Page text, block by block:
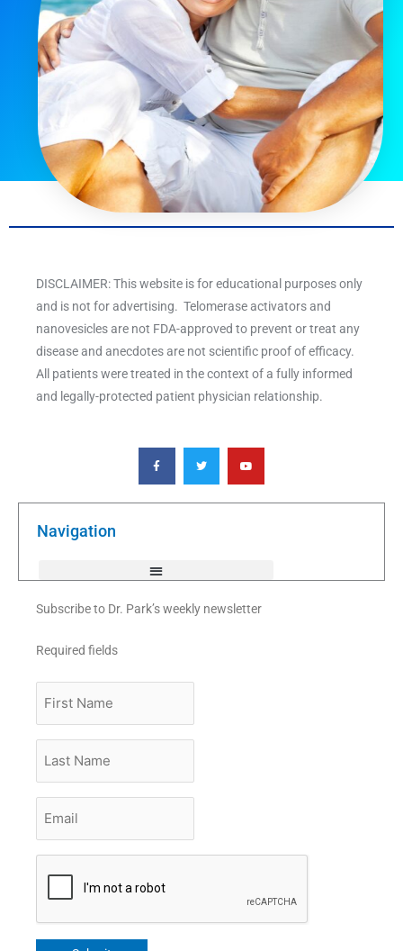
DISCLAIMER: This website is for educational purposes only
and is not for advertising. Telomerase activators and
nanovesicles are not FDA-approved to prevent or treat any
disease and anecdotes are not scientific proof of efficacy.
All patients were treated in the context of a fully informed
and legally-protected patient physician relationship.
F
a
c
e
o
T
w
i
t
e
Y
o
u
t
b
Navigation
Subscribe to Dr. Park’s weekly newsletter
Required fields
Name
Name